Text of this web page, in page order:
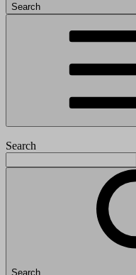
Search
Search
Search